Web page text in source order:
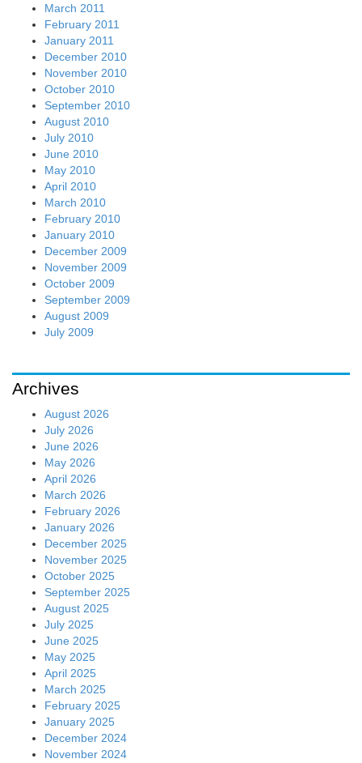
March 2011
February 2011
January 2011
December 2010
November 2010
October 2010
September 2010
August 2010
July 2010
June 2010
May 2010
April 2010
March 2010
February 2010
January 2010
December 2009
November 2009
October 2009
September 2009
August 2009
July 2009
Archives
August 2026
July 2026
June 2026
May 2026
April 2026
March 2026
February 2026
January 2026
December 2025
November 2025
October 2025
September 2025
August 2025
July 2025
June 2025
May 2025
April 2025
March 2025
February 2025
January 2025
December 2024
November 2024